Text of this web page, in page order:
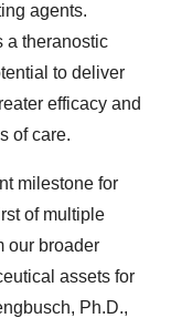
agents.
a theranostic
to deliver
efficacy and
of care.
milestone for
of multiple
our broader
assets for
Ph.D.,